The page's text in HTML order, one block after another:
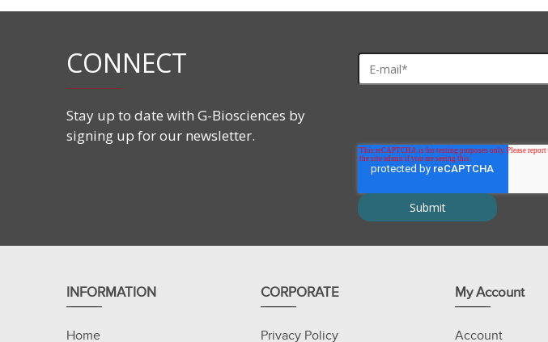
CONNECT
Stay up to date with G-Biosciences by
signing up for our newsletter.
INFORMATION
Home
CORPORATE
Privacy Policy
My Account
Account